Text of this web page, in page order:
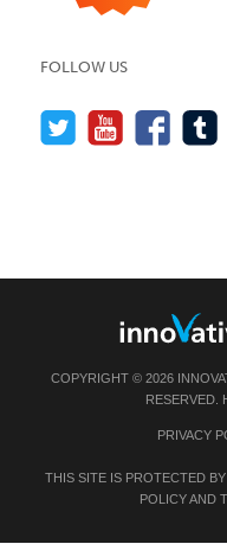
FOLLOW US
COPYRIGHT © 2026
RESERVED.
PRIVACY
THIS SITE IS PROTECTED
POLICYAND